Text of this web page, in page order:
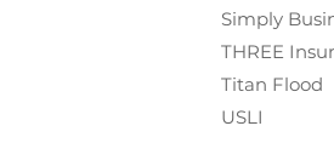
Simply
THREE
Titan Flood
USLI